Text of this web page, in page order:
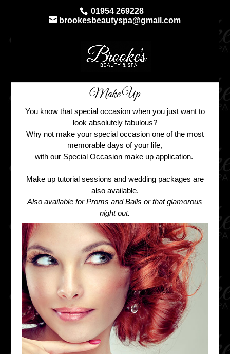
01954 269228
brookesbeautyspa@gmail.com
Make Up
You know that special occasion when you just want to
look absolutely fabulous?
Why not make your special occasion one of the most
memorable days of your life,
with our Special Occasion make up application.
Make up tutorial sessions and wedding packages are
also available.
Also available for Proms and Balls or that glamorous
night out.